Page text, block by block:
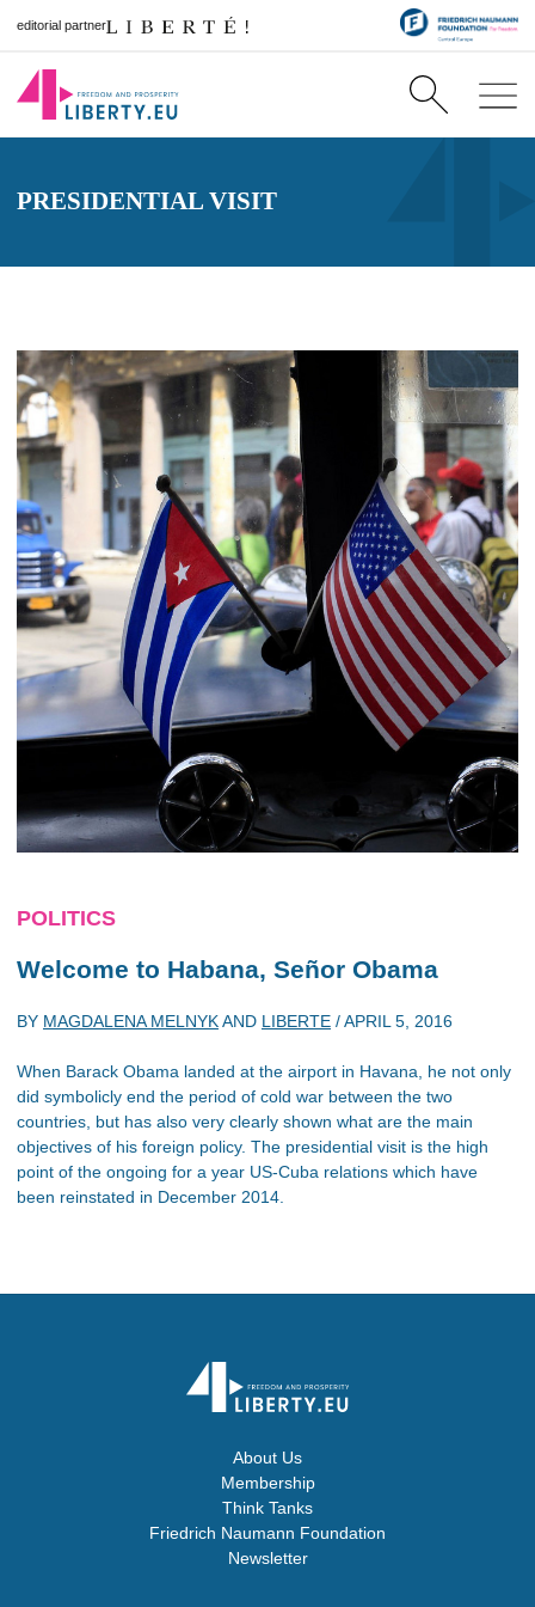
editorial partner
PRESIDENTIAL VISIT
POLITICS
Welcome to Habana, Señor Obama
BY MAGDALENA MELNYKAND LIBERTE /APRIL 5, 2016
When Barack Obama landed at the airport in Havana, he not only
did symbolicly end the period of cold war between the two
countries, but has also very clearly shown what are the main
objectives of his foreign policy. The presidential visit is the high
point of the ongoing for a year US-Cuba relations which have
been reinstated in December 2014.
About Us
Membership
Think Tanks
Friedrich Naumann Foundation
Newsletter